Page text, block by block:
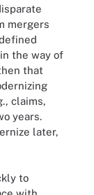
mergers
the way of
that
claims,
years.
later,
to